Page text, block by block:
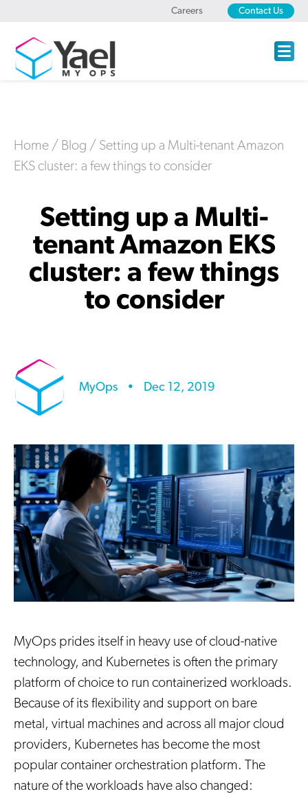
Careers Contact Us
Home / Blog / Setting up a Multi-tenant Amazon
EKS cluster: a few things to consider
Setting up a Multi-
tenant Amazon EKS
cluster: a few things
to consider
MyOps • Dec 12, 2019
MyOps prides itself in heavy use of cloud-native
technology, and Kubernetes is often the primary
platform of choice to run containerized workloads.
Because of its flexibility and support on bare
metal, virtual machines and across all major cloud
providers, Kubernetes has become the most
popular container orchestration platform. The
nature of the workloads have also changed: